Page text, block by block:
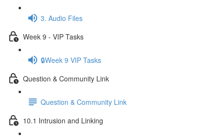
3. Audio Files
Week 9 - VIP Tasks
🔒Week 9 VIP Tasks
Question & Community Link
Question & Community Link
10.1 Intrusion and Linking